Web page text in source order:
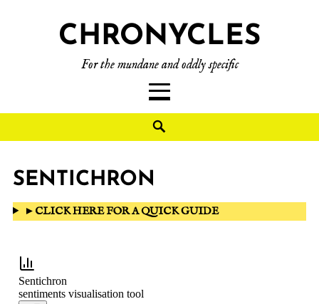
CHRONYCLES
For the mundane and oddly specific
SENTICHRON
► CLICK HERE FOR A QUICK GUIDE